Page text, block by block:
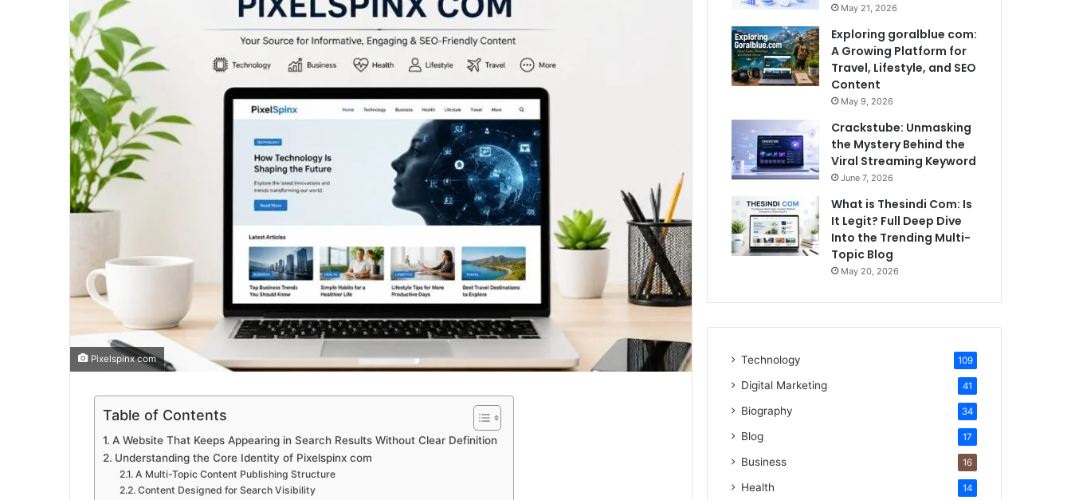
Pixelspinx com
Table of Contents
A Website That Keeps Appearing in Search Results Without Clear Definition
Understanding the Core Identity of Pixelspinx com
A Multi-Topic Content Publishing Structure
Content Designed for Search Visibility
May 21, 2026
Exploring goralblue com:
A Growing Platform for
Travel, Lifestyle, and SEO
Content
May 9, 2026
Crackstube: Unmasking
the Mystery Behind the
Viral Streaming Keyword
June 7, 2026
What is Thesindi Com: Is
It Legit? Full Deep Dive
Into the Trending Multi-
Topic Blog
May 20, 2026
Technology 109
Digital Marketing 41
Biography 34
Blog 17
Business 16
Health 14